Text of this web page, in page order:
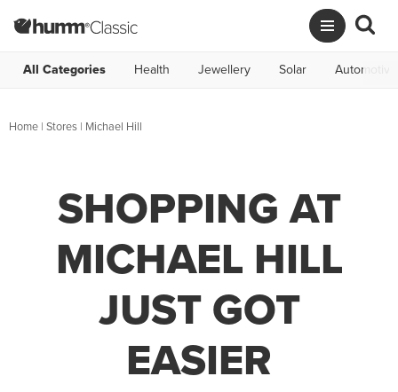
All Categories Health Jewellery Solar Automotive
Home | Stores | Michael Hill
SHOPPING AT
MICHAEL HILL
JUST GOT
EASIER